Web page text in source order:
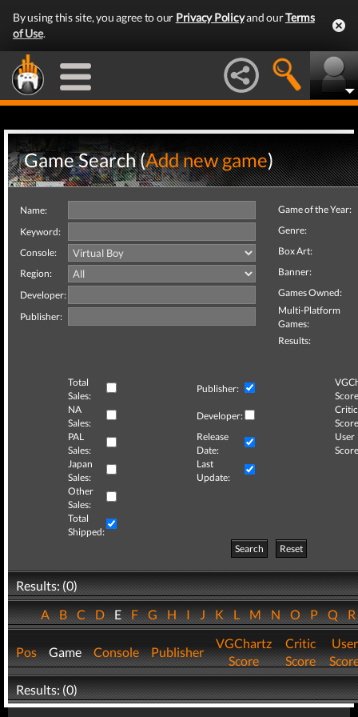
By using this site, you agree to our Privacy Policyand ourTerms
of Use.
Game Search (Add new game)
Name:
Keyword:
Console:
Region:
Developer:
Publisher:
Game of the Year:
Genre:
Box Art:
Banner:
Games Owned:
Multi-Platform
Games:
Results:
Total
Sales:
Publisher:
NA
Sales:
Developer:
Critic
PAL
Sales:
Release
Date:
User
Japan
Sales:
Last
Update:
Other
Sales:
Total
Shipped:
Search
Reset
Results: (0)
ABCDEFGHIJKLMNOPQ
Pos Game Console Publisher
VGChartz
Score
Critic
Score
User
Results: (0)